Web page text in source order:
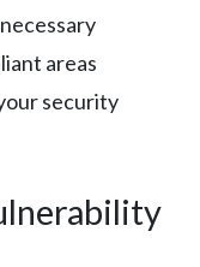
areas
security